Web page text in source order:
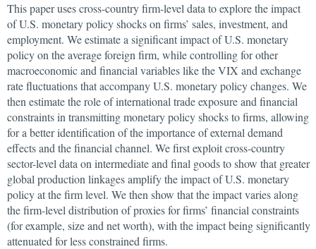
This paper uses cross-country firm-level data to explore the impact
of U.S. monetary policy shocks on firms’ sales, investment, and
employment. We estimate a significant impact of U.S. monetary
policy on the average foreign firm, while controlling for other
macroeconomic and financial variables like the VIX and exchange
rate fluctuations that accompany U.S. monetary policy changes. We
then estimate the role of international trade exposure and financial
constraints in transmitting monetary policy shocks to firms, allowing
for a better identification of the importance of external demand
effects and the financial channel. We first exploit cross-country
sector-level data on intermediate and final goods to show that greater
global production linkages amplify the impact of U.S. monetary
policy at the firm level. We then show that the impact varies along
the firm-level distribution of proxies for firms’ financial constraints
(for example, size and net worth), with the impact being significantly
attenuated for less constrained firms.